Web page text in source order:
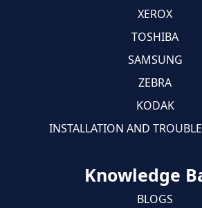
XEROX
TOSHIBA
SAMSUNG
ZEBRA
KODAK
INSTALLATION AND
Knowledge
BLOGS